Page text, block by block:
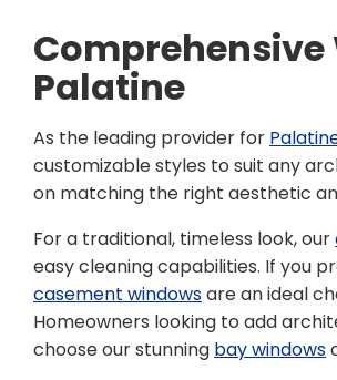
Palatine
As the leading provider for
customizable styles to suit any
on matching the right aesthetic
For a traditional, timeless look, our
easy cleaning capabilities. If you
casement windowsare an ideal
Homeowners looking to add
choose our stunning bay windows